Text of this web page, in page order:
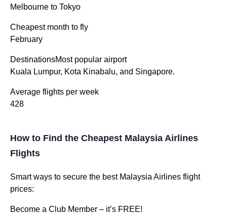
Melbourne to Tokyo
Cheapest month to fly
February
DestinationsMost popular airport
Kuala Lumpur, Kota Kinabalu, and Singapore.
Average flights per week
428
How to Find the Cheapest Malaysia Airlines
Flights
Smart ways to secure the best Malaysia Airlines flight
prices:
Become a Club Member – it’s FREE!